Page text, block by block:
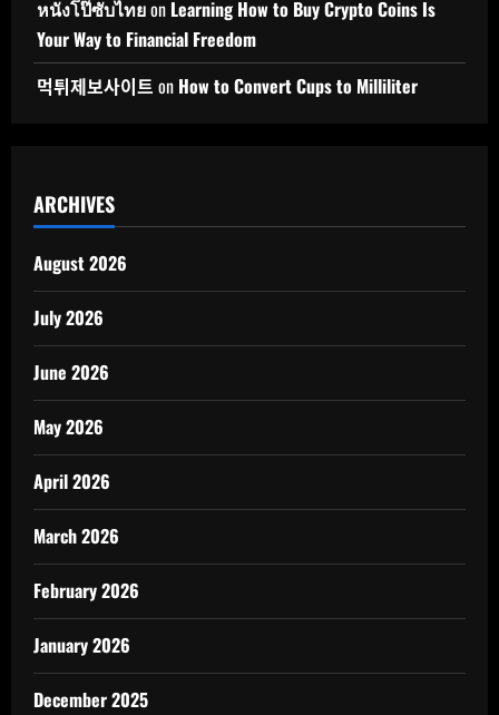
หนังโป๊ซับไทยon Learning How to Buy Crypto Coins Is
Your Way to Financial Freedom
먹튀제보사이트 on How to Convert Cups to Milliliter
ARCHIVES
August 2026
July 2026
June 2026
May 2026
April 2026
March 2026
February 2026
January 2026
December 2025